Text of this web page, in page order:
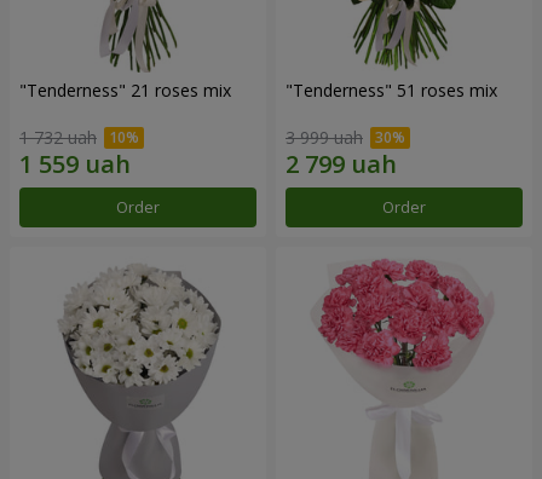
"Tenderness" 21 roses mix
1 732 uah
Order
"Tenderness" 51 roses mix
3 999 uah
Order